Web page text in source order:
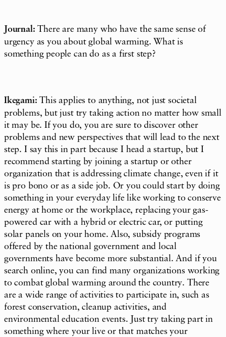
Journal:There are many who have the same sense of
urgency as you about global warming. What is
something people can do as a first step?
Ikegami: This applies to anything, not just societal
problems, but just try taking action no matter how small
it may be. If you do, you are sure to discover other
problems and new perspectives that will lead to the next
step. I say this in part because I head a startup, but I
recommend starting by joining a startup or other
organization that is addressing climate change, even if it
is pro bono or as a side job. Or you could start by doing
something in your everyday life like working to conserve
energy at home or the workplace, replacing your gas-
powered car with a hybrid or electric car, or putting
solar panels on your home. Also, subsidy programs
offered by the national government and local
governments have become more substantial. And if you
search online, you can find many organizations working
to combat global warming around the country. There
are a wide range of activities to participate in, such as
forest conservation, cleanup activities, and
environmental education events. Just try taking part in
something where your live or that matches your